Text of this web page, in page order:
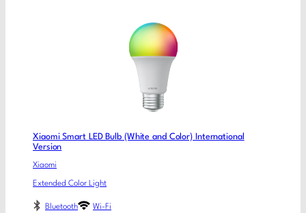
Xiaomi Smart LED Bulb (White and Color) International
Version
Xiaomi
Extended Color Light
Bluetooth Wi-Fi